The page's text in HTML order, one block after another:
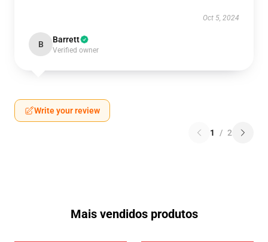
Oct 5, 2024
B Barrett
Verified owner
Write your review
1 / 2
Mais vendidos produtos